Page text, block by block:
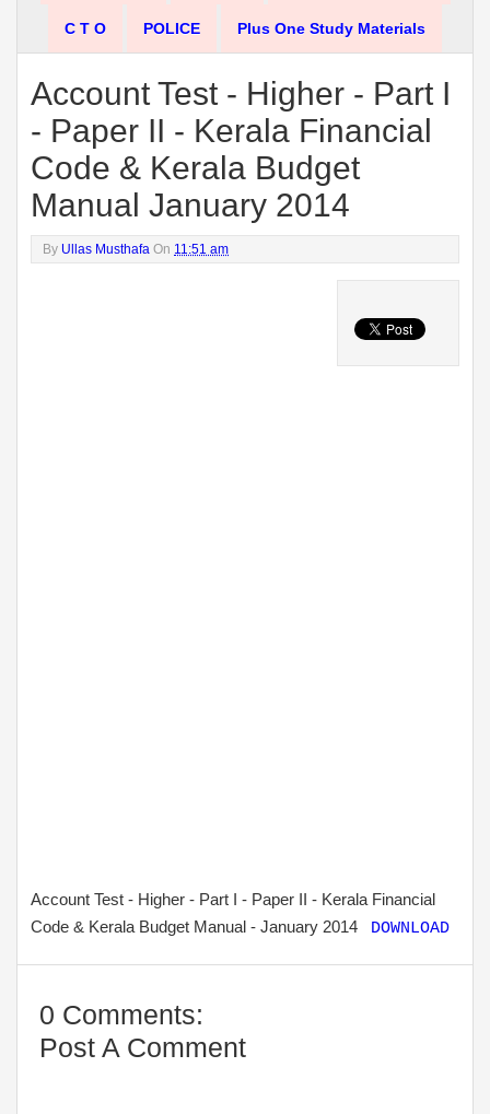
C T O POLICE Plus One Study Materials
Account Test - Higher - Part I
- Paper II - Kerala Financial
Code & Kerala Budget
Manual January 2014
By Ullas Musthafa On 11:51 am
Account Test - Higher - Part I - Paper II - Kerala Financial
Code & Kerala Budget Manual - January 2014 DOWNLOAD
0 Comments:
Post A Comment